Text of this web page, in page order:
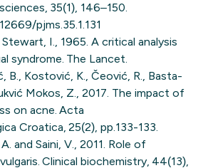
35(1), 146–150.
pjms.35.1.131
I., 1965. A critical analysis
syndrome. The Lancet.
B., Kostović, K., Čeović, R., Basta-
Mokos, Z., 2017. The impact of
on acne. Acta
Croatica, 25(2), pp.133-133.
and Saini, V., 2011. Role of
Clinical biochemistry, 44(13),